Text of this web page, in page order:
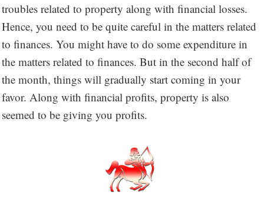
troubles related to property along with financial losses.
Hence, you need to be quite careful in the matters related
to finances. You might have to do some expenditure in
the matters related to finances. But in the second half of
the month, things will gradually start coming in your
favor. Along with financial profits, property is also
seemed to be giving you profits.